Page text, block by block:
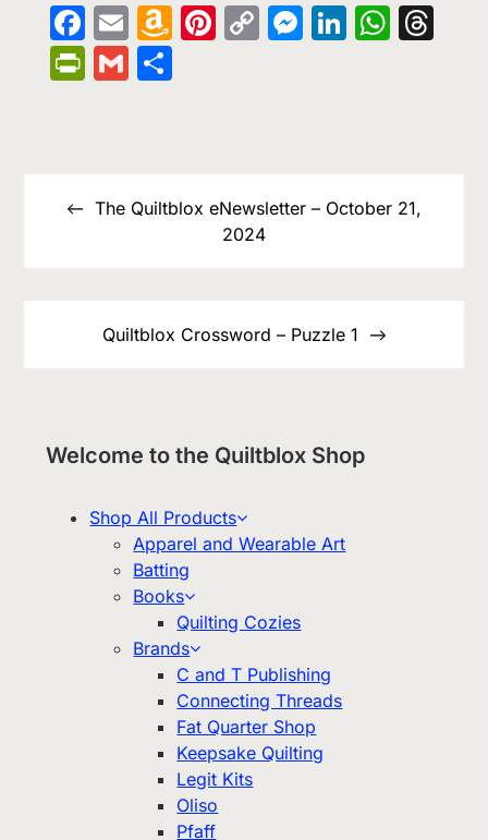
Facebook
EmailAmazon
Pinterest
Copy LinkedIn
PrintFriendly
Gmail
navigationThe Quiltblox eNewsletter – October 21,
2024
Quiltblox Crossword – Puzzle 1
Welcome to the Quiltblox Shop
Shop All Products
Apparel and Wearable Art
Batting
Books
Quilting Cozies
Brands
C and T Publishing
Connecting Threads
Fat Quarter Shop
Keepsake Quilting
Legit Kits
Oliso
Pfaff